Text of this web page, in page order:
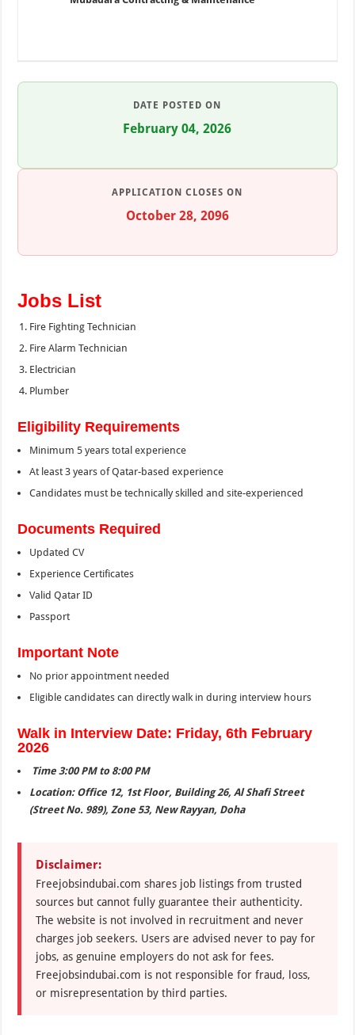
DATE POSTED ON
February 04, 2026
APPLICATION CLOSES ON
October 28, 2096
Jobs List
Fire Fighting Technician
Fire Alarm Technician
Electrician
Plumber
Eligibility Requirements
Minimum 5 years total experience
At least 3 years of Qatar-based experience
Candidates must be technically skilled and site-experienced
Documents Required
Updated CV
Experience Certificates
Valid Qatar ID
Passport
Important Note
No prior appointment needed
Eligible candidates can directly walk in during interview hours
Walk in Interview Date: Friday, 6th February
2026
Time 3:00 PM to 8:00 PM
Location: Office 12, 1st Floor, Building 26, Al Shafi Street
(Street No. 989), Zone 53, New Rayyan, Doha
Disclaimer:
Freejobsindubai.com shares job listings from trusted
sources but cannot fully guarantee their authenticity.
The website is not involved in recruitment and never
charges job seekers. Users are advised never to pay for
jobs, as genuine employers do not ask for fees.
Freejobsindubai.com is not responsible for fraud, loss,
or misrepresentation by third parties.